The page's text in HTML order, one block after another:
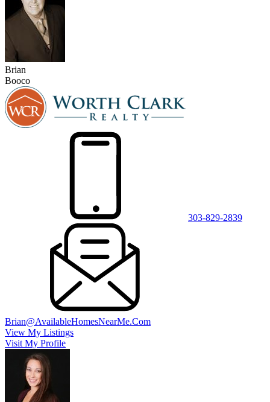
Brian
Booco
303-829-2839
Brian@AvailableHomesNearMe.Com
View My Listings
Visit My Profile